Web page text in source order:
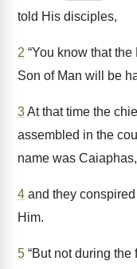
told His disciples,
2 “You know that
Son of Man will be
3At that time the
assembled in the
name was Caiaphas,
4 and they
Him.
5 “But not during the